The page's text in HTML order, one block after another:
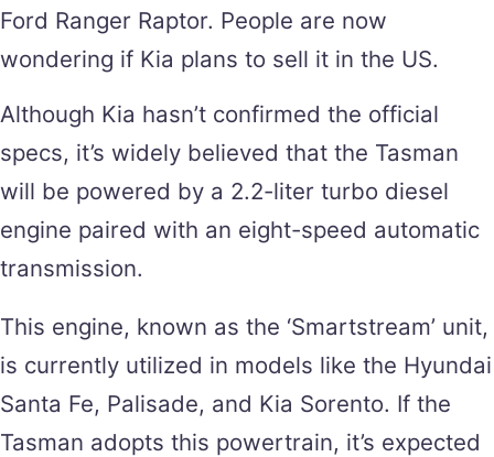
Ford Ranger Raptor. People are now
wondering if Kia plans to sell it in the US.
Although Kia hasn’t confirmed the official
specs, it’s widely believed that the Tasman
will be powered by a 2.2-liter turbo diesel
engine paired with an eight-speed automatic
transmission.
This engine, known as the ‘Smartstream’ unit,
is currently utilized in models like the Hyundai
Santa Fe, Palisade, and Kia Sorento. If the
Tasman adopts this powertrain, it’s expected